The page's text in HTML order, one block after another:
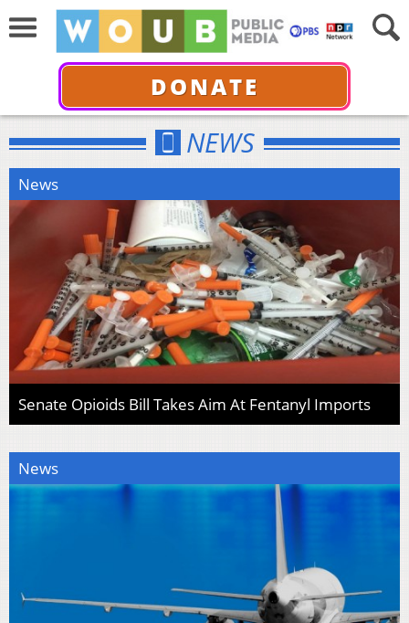
DONATE
NEWS
News
Senate Opioids Bill Takes Aim At Fentanyl Imports
News